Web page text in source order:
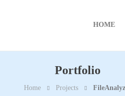
HOME
Portfolio
Home Projects